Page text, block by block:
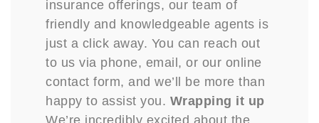
insurance offerings, our team of
friendly and knowledgeable agents is
just a click away. You can reach out
to us via phone, email, or our online
contact form, and we’ll be more than
happy to assist you. Wrapping it up